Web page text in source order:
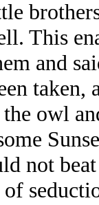
This
and
taken,
owl
not